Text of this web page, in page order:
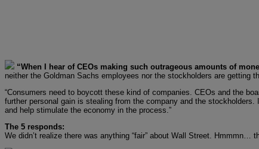
“When I hear of CEOs making such outrageous amounts of
neither the Goldman Sachs employees nor the stockholders are getting
“Consumers need to boycott these kind of companies. CEOs and the
further personal gain is stealing from the company and the
and help stimulate the economy in the process.”
The 5 responds:
We didn’t realize there was anything “fair” about Wall Street. Hmmmn…